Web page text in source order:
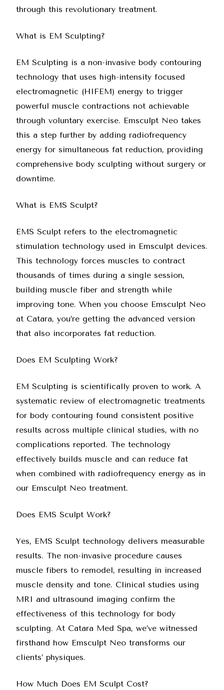
through this revolutionary treatment.
What is EM Sculpting?
EM Sculpting is a non-invasive body contouring
technology that uses high-intensity focused
electromagnetic (HIFEM) energy to trigger
powerful muscle contractions not achievable
through voluntary exercise. Emsculpt Neo takes
this a step further by adding radiofrequency
energy for simultaneous fat reduction, providing
comprehensive body sculpting without surgery or
downtime.
What is EMS Sculpt?
EMS Sculpt refers to the electromagnetic
stimulation technology used in Emsculpt devices.
This technology forces muscles to contract
thousands of times during a single session,
building muscle fiber and strength while
improving tone. When you choose Emsculpt Neo
at Catara, you’re getting the advanced version
that also incorporates fat reduction.
Does EM Sculpting Work?
EM Sculpting is scientifically proven to work. A
systematic review of electromagnetic treatments
for body contouring found consistent positive
results across multiple clinical studies, with no
complications reported. The technology
effectively builds muscle and can reduce fat
when combined with radiofrequency energy as in
our Emsculpt Neo treatment.
Does EMS Sculpt Work?
Yes, EMS Sculpt technology delivers measurable
results. The non-invasive procedure causes
muscle fibers to remodel, resulting in increased
muscle density and tone. Clinical studies using
MRI and ultrasound imaging confirm the
effectiveness of this technology for body
sculpting. At Catara Med Spa, we’ve witnessed
firsthand how Emsculpt Neo transforms our
clients’ physiques.
How Much Does EM Sculpt Cost?